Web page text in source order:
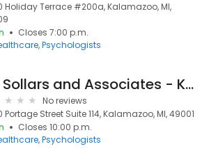
Holiday Terrace #200a, Kalamazoo, MI,
Closes 7:00 p.m.
Psychologists
Sollars and Associates - Kalamazoo- Counseling and Psychology Services
No reviews
Portage Street Suite 114, Kalamazoo, MI, 49001
Closes 10:00 p.m.
Psychologists